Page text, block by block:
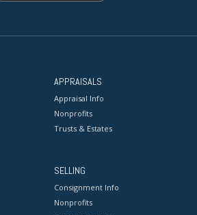
APPRAISALS
Appraisal Info
Nonprofits
Trusts & Estates
SELLING
Consignment Info
Nonprofits